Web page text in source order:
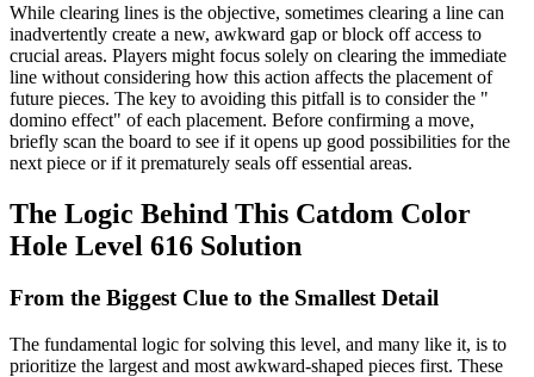
While clearing lines is the objective, sometimes clearing a line can
inadvertently create a new, awkward gap or block off access to
crucial areas. Players might focus solely on clearing the immediate
line without considering how this action affects the placement of
future pieces. The key to avoiding this pitfall is to consider the "
domino effect" of each placement. Before confirming a move,
briefly scan the board to see if it opens up good possibilities for the
next piece or if it prematurely seals off essential areas.
The Logic Behind This Catdom Color
Hole Level 616 Solution
From the Biggest Clue to the Smallest Detail
The fundamental logic for solving this level, and many like it, is to
prioritize the largest and most awkward-shaped pieces first. These